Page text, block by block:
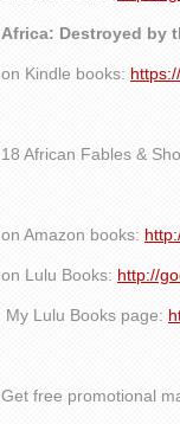
Africa: Destroyed by
on Kindle books:
18 African Fables &
on Amazon books:
on Lulu Books: http://
My Lulu Books page:
Get free promotional